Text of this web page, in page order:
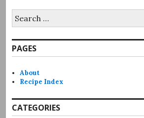
for:
PAGES
About
Recipe Index
CATEGORIES